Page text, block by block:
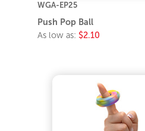
WGA-EP25
Push Pop Ball
As low as: $2.10